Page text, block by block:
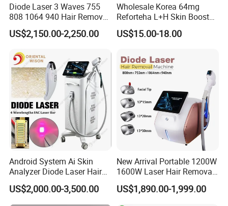
Triple wavelengths technology,
755nm+808nm+1064nm,
suitable for white and yellow and blackALL
skin.
Diode Laser 3 Waves 755
808 1064 940 Hair Removal
Equipment
US$2,150.00-2,250.00
Wholesale Korea 64mg
Reforteha L+H Skin Booster
Hyaluronic Acid Skin Care
Rejuvenation Dermal Filler
US$15.00-18.00
Android System Ai Skin
Analyzer Diode Laser Hair
Removal Beauty Equipment
US$2,000.00-3,500.00
New Arrival Portable 1200W
1600W Laser Hair Removal
Machine 4 Waves 755nm
808nm 940nm 1064nm
US$1,890.00-1,999.00